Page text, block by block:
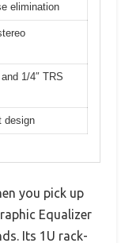
elimination
1/4″ TRS
design
you pick up
Equalizer
Its 1U rack-